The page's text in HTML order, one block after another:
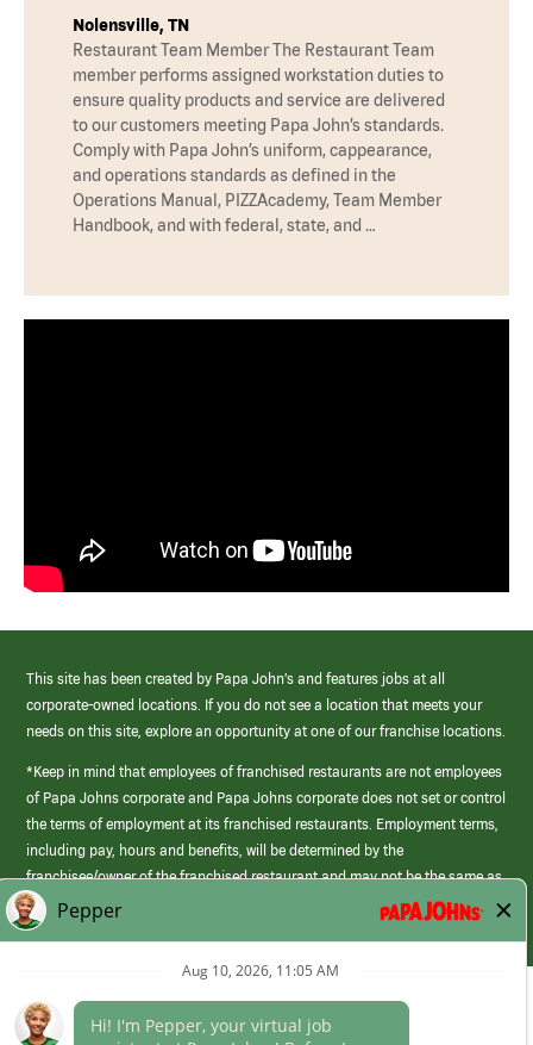
Nolensville, TN
Restaurant Team Member The Restaurant Team
member performs assigned workstation duties to
ensure quality products and service are delivered
to our customers meeting Papa John’s standards.
Comply with Papa John’s uniform, cappearance,
and operations standards as defined in the
Operations Manual, PIZZAcademy, Team Member
Handbook, and with federal, state, and …
This site has been created by Papa John’s and features jobs at all
corporate-owned locations. If you do not see a location that meets your
needs on this site, explore an opportunity at one of our franchise locations.
*Keep in mind that employees of franchised restaurants are not employees
of Papa Johns corporate and Papa Johns corporate does not set or control
the terms of employment at its franchised restaurants. Employment terms,
including pay, hours and benefits, will be determined by the
franchisee/owner of the franchised restaurant and may not be the same as
those offered by Papa Johns corporate.
(link